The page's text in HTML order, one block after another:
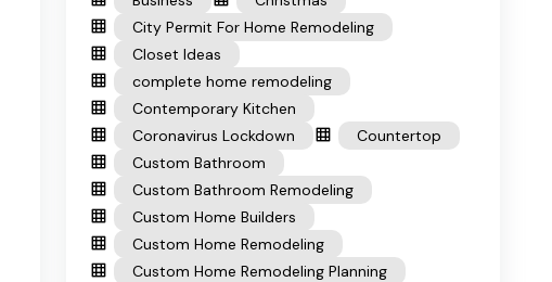
City Permit For Home Remodeling
Closet Ideas
complete home remodeling
Contemporary Kitchen
Coronavirus Lockdown
Countertop
Custom Bathroom
Custom Bathroom Remodeling
Custom Home Builders
Custom Home Remodeling
Custom Home Remodeling Planning